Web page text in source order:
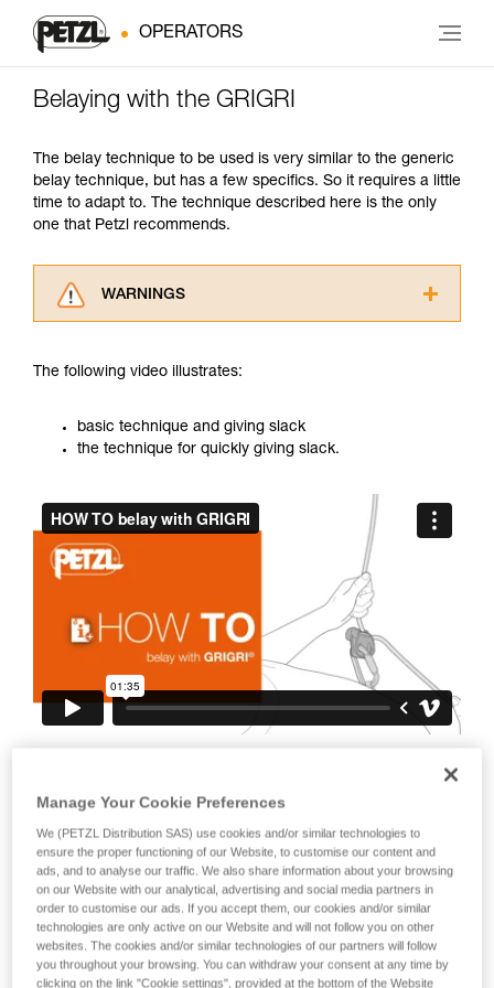
OPERATORS
Belaying with the GRIGRI
The belay technique to be used is very similar to the generic
belay technique, but has a few specifics. So it requires a little
time to adapt to. The technique described here is the only
one that Petzl recommends.
WARNINGS
advice itself. You must have already read and
for Use to be able to understand this
supplementary information.
your ability to perform these techniques safely
and independently before attempting them
unsupervised.
We provide examples of techniques related to
your activity. There may be others that we do
not describe here.
The following video illustrates:
basic technique and giving slack
the technique for quickly giving slack.
It is also important to stress the fact that
any blocking of the device or the cam will
negate the blocking action on the rope.
This is why it is essential to avoid holding
the device with your whole hand, to
avoid keeping your thumb constantly on
the cam, to avoid blocking the cam...
Manage Your Cookie Preferences
We (PETZL Distribution SAS) use cookies and/or similar technologies to
ensure the proper functioning of our Website, to customise our content and
ads, and to analyse our traffic. We also share information about your browsing
on our Website with our analytical, advertising and social media partners in
order to customise our ads. If you accept them, our cookies and/or similar
technologies are only active on our Website and will not follow you on other
websites. The cookies and/or similar technologies of our partners will follow
you throughout your browsing. You can withdraw your consent at any time by
clicking on the link "Cookie settings", provided at the bottom of the Website